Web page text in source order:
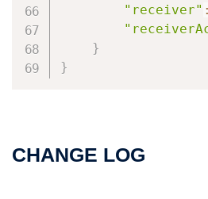
"receiver" :
}
}
CHANGE LOG